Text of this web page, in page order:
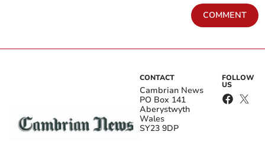
COMMENT
CONTACT
Cambrian News
PO Box 141
Aberystwyth
Wales
SY23 9DP
FOLLOW
US